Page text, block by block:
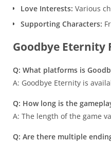
Love Interests: Various
Supporting Characters:
Goodbye Eternity
Q: What platforms is
A: Goodbye Eternity is
Q: How long is the
A: The length of the game
Q: Are there multiple